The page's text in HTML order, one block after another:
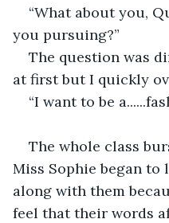
“What about you,
you pursuing?”
The question was
at first but I quickly
“I want to be
The whole class
Miss Sophie began
along with them
feel that their words